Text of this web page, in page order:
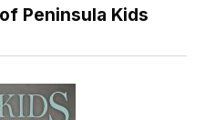
Peninsula Kids